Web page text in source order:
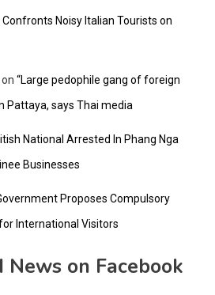
Noisy Italian Tourists on
on “Large pedophile gang of foreign
Pattaya, says Thai media
National Arrested In Phang Nga
Businesses
Proposes Compulsory
International Visitors
on Facebook